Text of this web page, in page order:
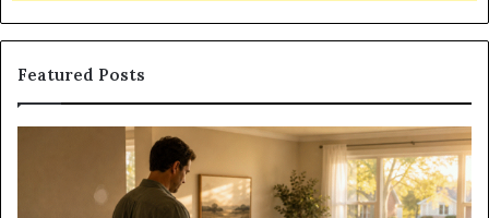
Featured Posts
Construction
Lawyer
Guidance